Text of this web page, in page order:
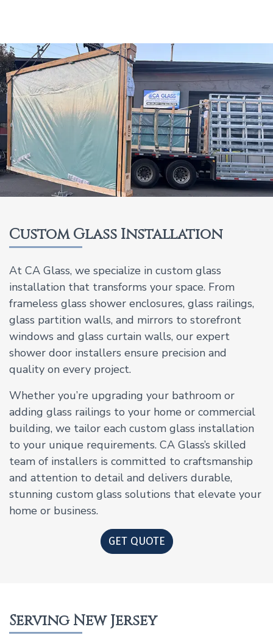
Custom Glass Installation
At CA Glass, we specialize in custom glass
installation that transforms your space. From
frameless glass shower enclosures, glass railings,
glass partition walls, and mirrors to storefront
windows and glass curtain walls, our expert
shower door installers ensure precision and
quality on every project.
Whether you’re upgrading your bathroom or
adding glass railings to your home or commercial
building, we tailor each custom glass installation
to your unique requirements. CA Glass’s skilled
team of installers is committed to craftsmanship
and attention to detail and delivers durable,
stunning custom glass solutions that elevate your
home or business.
GET QUOTE
Serving New Jersey